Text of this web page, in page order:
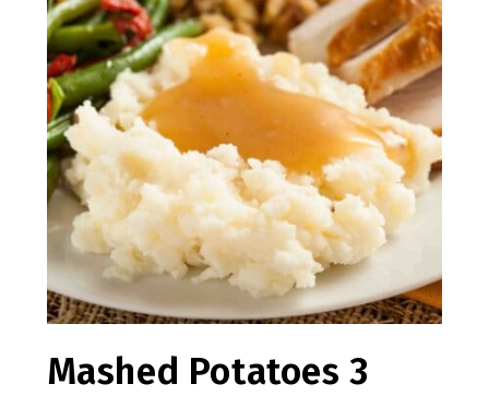
Mashed Potatoes 3